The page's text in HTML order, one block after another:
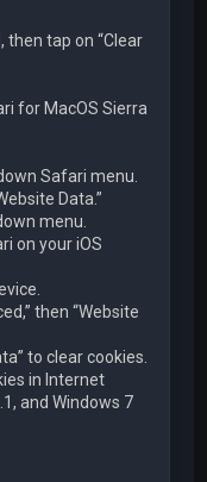
then tap on “Clear
for MacOS Sierra
Safari menu.
Data.”
menu.
on your iOS
then “Website
to clear cookies.
in Internet
and Windows 7